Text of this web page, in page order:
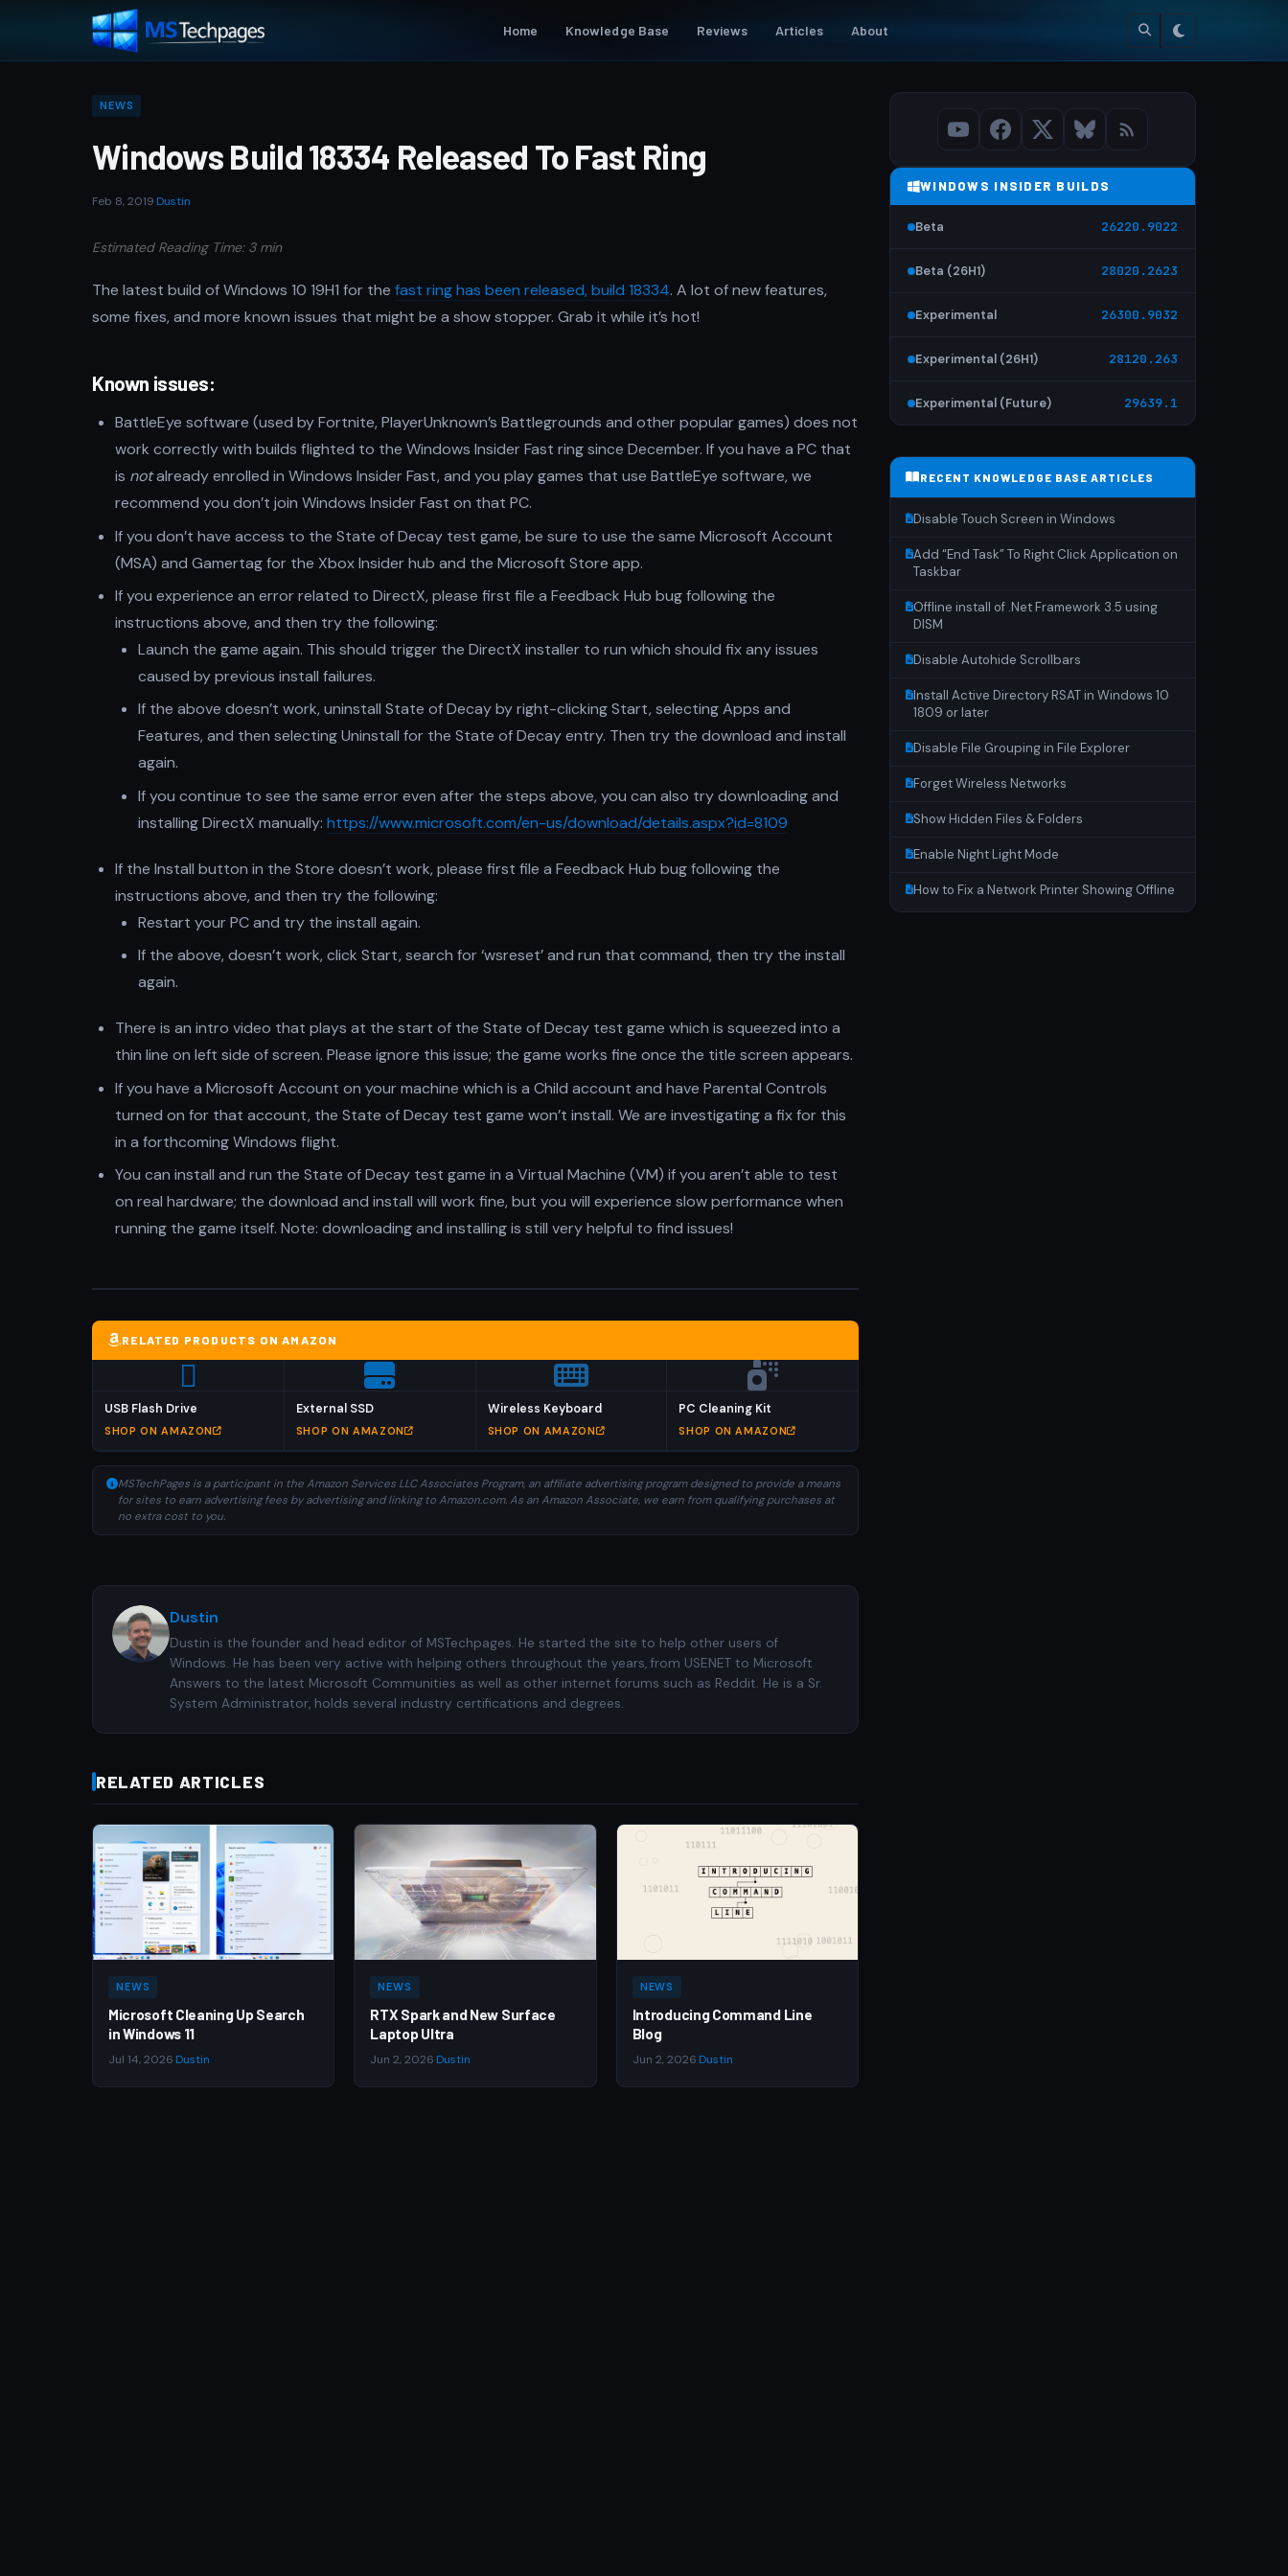
Home Knowledge Base Reviews Articles About
NEWS
Windows Build 18334 Released To Fast Ring
Feb 8, 2019 Dustin
Estimated Reading Time: 3 min
The latest build of Windows 10 19H1 for the fast ring has been released, build 18334. A lot of new features,
some fixes, and more known issues that might be a show stopper. Grab it while it’s hot!
Known issues:
BattleEye software (used by Fortnite, PlayerUnknown’s Battlegrounds and other popular games) does not
work correctly with builds flighted to the Windows Insider Fast ring since December. If you have a PC that
is notalready enrolled in Windows Insider Fast, and you play games that use BattleEye software, we
recommend you don’t join Windows Insider Fast on that PC.
If you don’t have access to the State of Decay test game, be sure to use the same Microsoft Account
(MSA) and Gamertag for the Xbox Insider hub and the Microsoft Store app.
If you experience an error related to DirectX, please first file a Feedback Hub bug following the
instructions above, and then try the following:
Launch the game again. This should trigger the DirectX installer to run which should fix any issues
caused by previous install failures.
If the above doesn’t work, uninstall State of Decay by right-clicking Start, selecting Apps and
Features, and then selecting Uninstall for the State of Decay entry. Then try the download and install
again.
If you continue to see the same error even after the steps above, you can also try downloading and
installing DirectX manually: https://www.microsoft.com/en-us/download/details.aspx?id=8109
If the Install button in the Store doesn’t work, please first file a Feedback Hub bug following the
instructions above, and then try the following:
Restart your PC and try the install again.
If the above, doesn’t work, click Start, search for ‘wsreset’ and run that command, then try the install
again.
There is an intro video that plays at the start of the State of Decay test game which is squeezed into a
thin line on left side of screen. Please ignore this issue; the game works fine once the title screen appears.
If you have a Microsoft Account on your machine which is a Child account and have Parental Controls
turned on for that account, the State of Decay test game won’t install. We are investigating a fix for this
in a forthcoming Windows flight.
You can install and run the State of Decay test game in a Virtual Machine (VM) if you aren’t able to test
on real hardware; the download and install will work fine, but you will experience slow performance when
running the game itself. Note: downloading and installing is still very helpful to find issues!
RELATED PRODUCTS ON AMAZON
USB Flash Drive
SHOP ON AMAZON
External SSD
SHOP ON AMAZON
Wireless Keyboard
SHOP ON AMAZON
PC Cleaning Kit
SHOP ON AMAZON
MSTechPages is a participant in the Amazon Services LLC Associates Program, an affiliate advertising program designed to provide a means
for sites to earn advertising fees by advertising and linking to Amazon.com. As an Amazon Associate, we earn from qualifying purchases at
no extra cost to you.
Dustin
Dustin is the founder and head editor of MSTechpages. He started the site to help other users of
Windows. He has been very active with helping others throughout the years, from USENET to Microsoft
Answers to the latest Microsoft Communities as well as other internet forums such as Reddit. He is a Sr.
System Administrator, holds several industry certifications and degrees.
RELATED ARTICLES
NEWS
Microsoft Cleaning Up Search
in Windows 11
Jul 14, 2026 Dustin
NEWS
RTX Spark and New Surface
Laptop Ultra
Jun 2, 2026 Dustin
NEWS
Introducing Command Line
Blog
Jun 2, 2026 Dustin
WINDOWS INSIDER BUILDS
Beta 26220.9022
Beta (26H1) 28020.2623
Experimental 26300.9032
Experimental (26H1) 28120.263
Experimental (Future) 29639.1
RECENT KNOWLEDGE BASE ARTICLES
Disable Touch Screen in Windows
Add “End Task” To Right Click Application on
Taskbar
Offline install of .Net Framework 3.5 using
DISM
Disable Autohide Scrollbars
Install Active Directory RSAT in Windows 10
1809 or later
Disable File Grouping in File Explorer
Forget Wireless Networks
Show Hidden Files & Folders
Enable Night Light Mode
How to Fix a Network Printer Showing Offline